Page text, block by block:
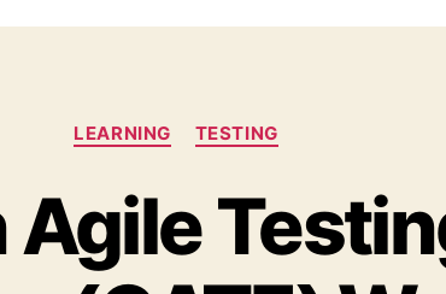
Kategorien
LEARNING TESTING
Agile